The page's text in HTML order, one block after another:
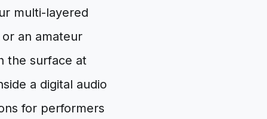
multi-layered
an amateur
the surface at
a digital audio
for performers